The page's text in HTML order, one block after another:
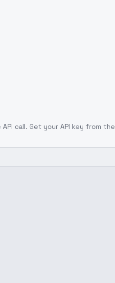
call. Get your API key from the